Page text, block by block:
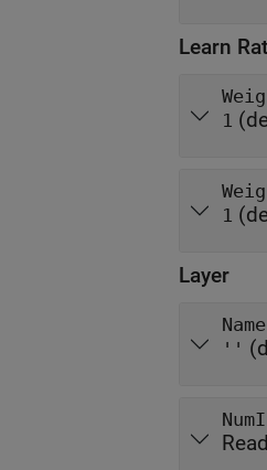
Learn
1
1
Layer
Name
''